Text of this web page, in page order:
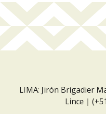
LIMA: Jirón Brigadier
Lince |